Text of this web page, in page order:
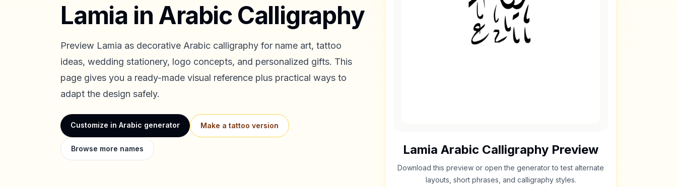
Lamia in Arabic Calligraphy
Preview Lamia as decorative Arabic calligraphy for name art, tattoo
ideas, wedding stationery, logo concepts, and personalized gifts. This
page gives you a ready-made visual reference plus practical ways to
adapt the design safely.
Customize in Arabic generator Make a tattoo version
Browse more names Lamia Arabic Calligraphy Preview
Download this preview or open the generator to test alternate
layouts, short phrases, and calligraphy styles.